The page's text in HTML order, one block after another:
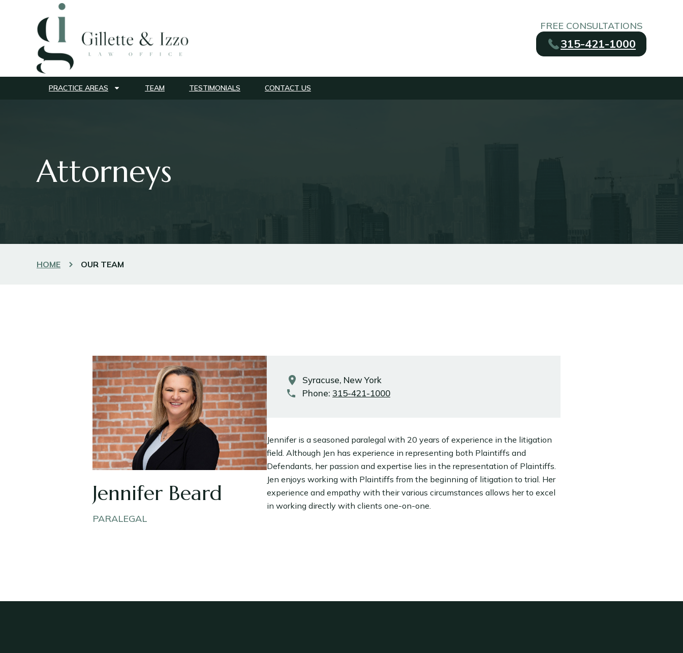
FREE CONSULTATIONS
315-421-1000
PRACTICE AREAS TEAM TESTIMONIALS CONTACT US
Attorneys
HOME OUR TEAM
Jennifer Beard
PARALEGAL
Syracuse, New York
Phone: 315-421-1000
Jennifer is a seasoned paralegal with 20 years of experience in the litigation
field. Although Jen has experience in representing both Plaintiffs and
Defendants, her passion and expertise lies in the representation of Plaintiffs.
Jen enjoys working with Plaintiffs from the beginning of litigation to trial. Her
experience and empathy with their various circumstances allows her to excel
in working directly with clients one-on-one.